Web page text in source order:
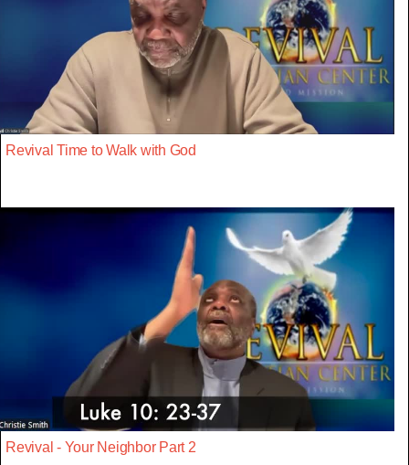
Revival Time to Walk with God
Revival - Your Neighbor Part 2